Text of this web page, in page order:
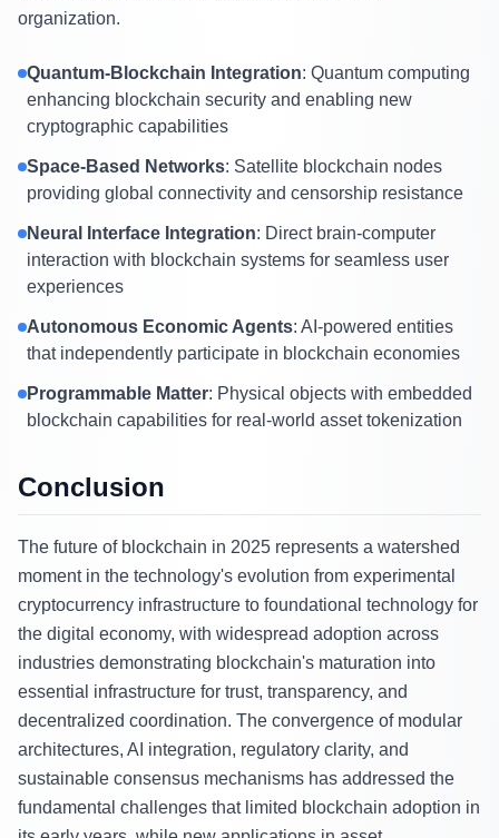
organization.
Quantum-Blockchain Integration: Quantum computing
enhancing blockchain security and enabling new
cryptographic capabilities
Space-Based Networks: Satellite blockchain nodes
providing global connectivity and censorship resistance
Neural Interface Integration: Direct brain-computer
interaction with blockchain systems for seamless user
experiences
Autonomous Economic Agents: AI-powered entities
that independently participate in blockchain economies
Programmable Matter: Physical objects with embedded
blockchain capabilities for real-world asset tokenization
Conclusion
The future of blockchain in 2025 represents a watershed
moment in the technology's evolution from experimental
cryptocurrency infrastructure to foundational technology for
the digital economy, with widespread adoption across
industries demonstrating blockchain's maturation into
essential infrastructure for trust, transparency, and
decentralized coordination. The convergence of modular
architectures, AI integration, regulatory clarity, and
sustainable consensus mechanisms has addressed the
fundamental challenges that limited blockchain adoption in